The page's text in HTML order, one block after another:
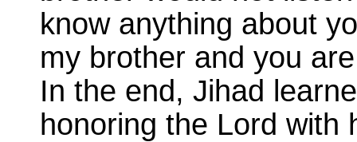
know anything about
my brother and you
In the end, Jihad
honoring the Lord with